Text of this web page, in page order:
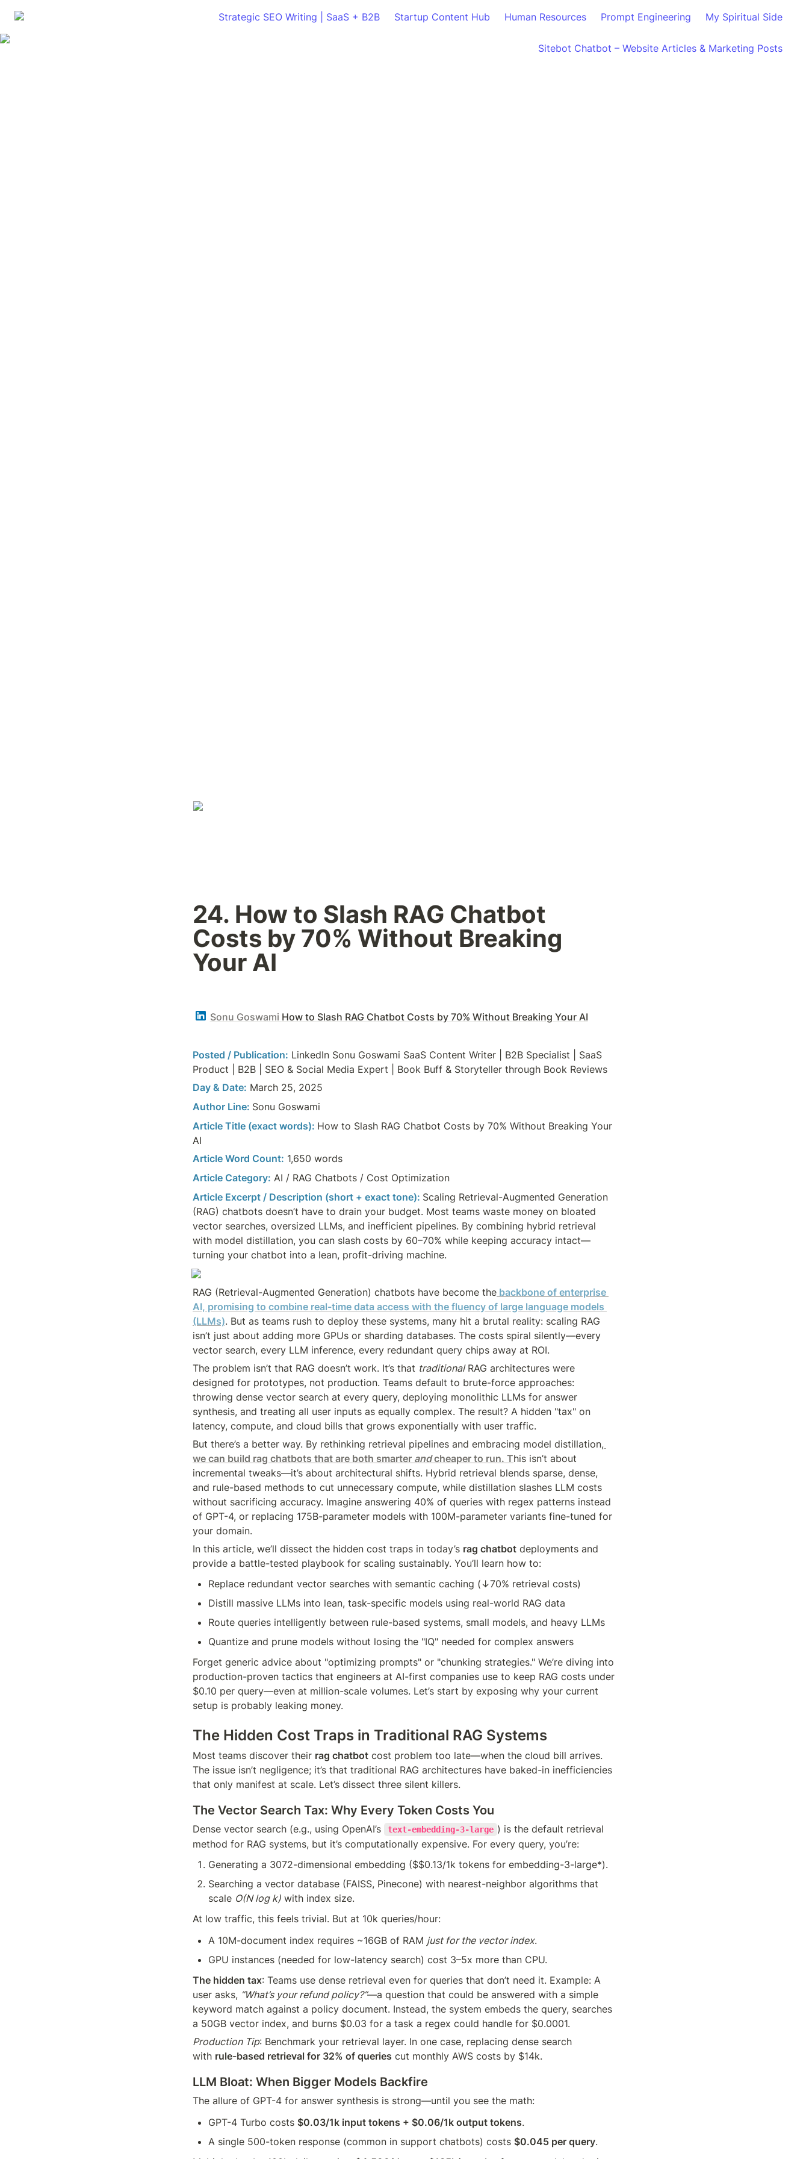
Strategic SEO Writing | SaaS + B2B Startup Content Hub Human Resources Prompt Engineering My Spiritual Side
Sitebot Chatbot – Website Articles & Marketing Posts
24. How to Slash RAG Chatbot
Costs by 70% Without Breaking
Your AI
Sonu Goswami How to Slash RAG Chatbot Costs by 70% Without Breaking Your AI
Posted / Publication: LinkedIn Sonu Goswami SaaS Content Writer | B2B Specialist | SaaS
Product | B2B | SEO & Social Media Expert | Book Buff & Storyteller through Book Reviews
Day & Date: March 25, 2025
Author Line: Sonu Goswami
Article Title (exact words): How to Slash RAG Chatbot Costs by 70% Without Breaking Your
AI
Article Word Count: 1,650 words
Article Category: AI / RAG Chatbots / Cost Optimization
Article Excerpt / Description (short + exact tone): Scaling Retrieval-Augmented Generation
(RAG) chatbots doesn’t have to drain your budget. Most teams waste money on bloated
vector searches, oversized LLMs, and inefficient pipelines. By combining hybrid retrieval
with model distillation, you can slash costs by 60–70% while keeping accuracy intact—
turning your chatbot into a lean, profit-driving machine.
RAG (Retrieval-Augmented Generation) chatbots have become the backbone of enterprise
AI, promising to combine real-time data access with the fluency of large language models
(LLMs). But as teams rush to deploy these systems, many hit a brutal reality: scaling RAG
isn’t just about adding more GPUs or sharding databases. The costs spiral silently—every
vector search, every LLM inference, every redundant query chips away at ROI.
The problem isn’t that RAG doesn’t work. It’s that traditional RAG architectures were
designed for prototypes, not production. Teams default to brute-force approaches:
throwing dense vector search at every query, deploying monolithic LLMs for answer
synthesis, and treating all user inputs as equally complex. The result? A hidden "tax" on
latency, compute, and cloud bills that grows exponentially with user traffic.
But there’s a better way. By rethinking retrieval pipelines and embracing model distillation,
we can build rag chatbots that are both smarter and cheaper to run. This isn’t about
incremental tweaks—it’s about architectural shifts. Hybrid retrieval blends sparse, dense,
and rule-based methods to cut unnecessary compute, while distillation slashes LLM costs
without sacrificing accuracy. Imagine answering 40% of queries with regex patterns instead
of GPT-4, or replacing 175B-parameter models with 100M-parameter variants fine-tuned for
your domain.
In this article, we’ll dissect the hidden cost traps in today’s rag chatbot deployments and
provide a battle-tested playbook for scaling sustainably. You’ll learn how to:
Replace redundant vector searches with semantic caching (↓70% retrieval costs)
Distill massive LLMs into lean, task-specific models using real-world RAG data
Route queries intelligently between rule-based systems, small models, and heavy LLMs
Quantize and prune models without losing the "IQ" needed for complex answers
Forget generic advice about "optimizing prompts" or "chunking strategies." We’re diving into
production-proven tactics that engineers at AI-first companies use to keep RAG costs under
$0.10 per query—even at million-scale volumes. Let’s start by exposing why your current
setup is probably leaking money.
The Hidden Cost Traps in Traditional RAG Systems
Most teams discover their rag chatbot cost problem too late—when the cloud bill arrives.
The issue isn’t negligence; it’s that traditional RAG architectures have baked-in inefficiencies
that only manifest at scale. Let’s dissect three silent killers.
The Vector Search Tax: Why Every Token Costs You
Dense vector search (e.g., using OpenAI’s text-embedding-3-large ) is the default retrieval
method for RAG systems, but it’s computationally expensive. For every query, you’re:
Generating a 3072-dimensional embedding ($$0.13/1k tokens for embedding-3-large*).
Searching a vector database (FAISS, Pinecone) with nearest-neighbor algorithms that
scale O(N log k) with index size.
At low traffic, this feels trivial. But at 10k queries/hour:
A 10M-document index requires ~16GB of RAM just for the vector index.
GPU instances (needed for low-latency search) cost 3–5x more than CPU.
The hidden tax: Teams use dense retrieval even for queries that don’t need it. Example: A
user asks, “What’s your refund policy?”—a question that could be answered with a simple
keyword match against a policy document. Instead, the system embeds the query, searches
a 50GB vector index, and burns $0.03 for a task a regex could handle for $0.0001.
Production Tip: Benchmark your retrieval layer. In one case, replacing dense search
with rule-based retrieval for 32% of queries cut monthly AWS costs by $14k.
LLM Bloat: When Bigger Models Backfire
The allure of GPT-4 for answer synthesis is strong—until you see the math:
GPT-4 Turbo costs $0.03/1k input tokens + $0.06/1k output tokens.
A single 500-token response (common in support chatbots) costs $0.045 per query.